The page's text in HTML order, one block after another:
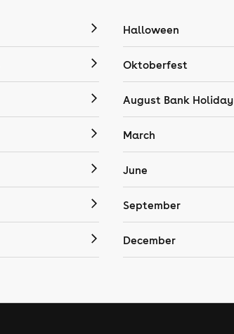
Halloween
Oktoberfest
August Bank Holiday
March
June
September
December